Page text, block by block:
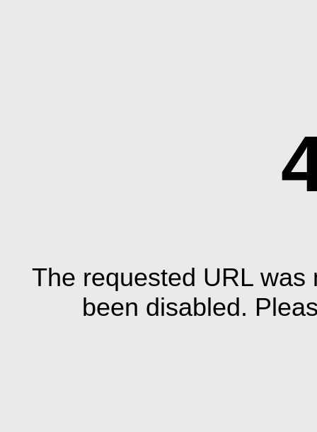
The requested URL
been disabled.